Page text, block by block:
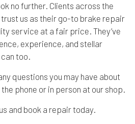
no further. Clients across the
us as their go-to brake repair
service at a fair price. They’ve
experience, and stellar
too.
questions you may have about
phone or in person at our shop.
and book a repair today.